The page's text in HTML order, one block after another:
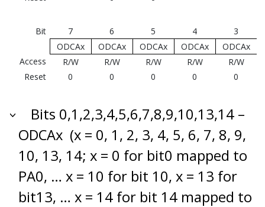
Bit 7 6 5 4
3
ODCAx
ODCAx ODCAx ODCAx ODCAx
Access
R/W R/W R/W R/W
R/W
Reset
0 0 0 0 0
Bits 0,1,2,3,4,5,6,7,8,9,10,13,14 –
ODCAx (x = 0, 1, 2, 3, 4, 5, 6, 7, 8, 9,
10, 13, 14; x = 0 for bit0 mapped to
PA0, … x = 10 for bit 10, x = 13 for
bit13, … x = 14 for bit 14 mapped to